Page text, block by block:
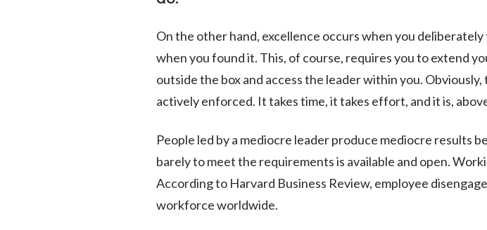
On the other hand, excellence occurs when you
when you found it. This, of course, requires you to extend
outside the box and access the leader within you.
actively enforced. It takes time, it takes effort, and it is,
People led by a mediocre leader produce mediocre results
barely to meet the requirements is available and open.
According to Harvard Business Review, employee
workforce worldwide.